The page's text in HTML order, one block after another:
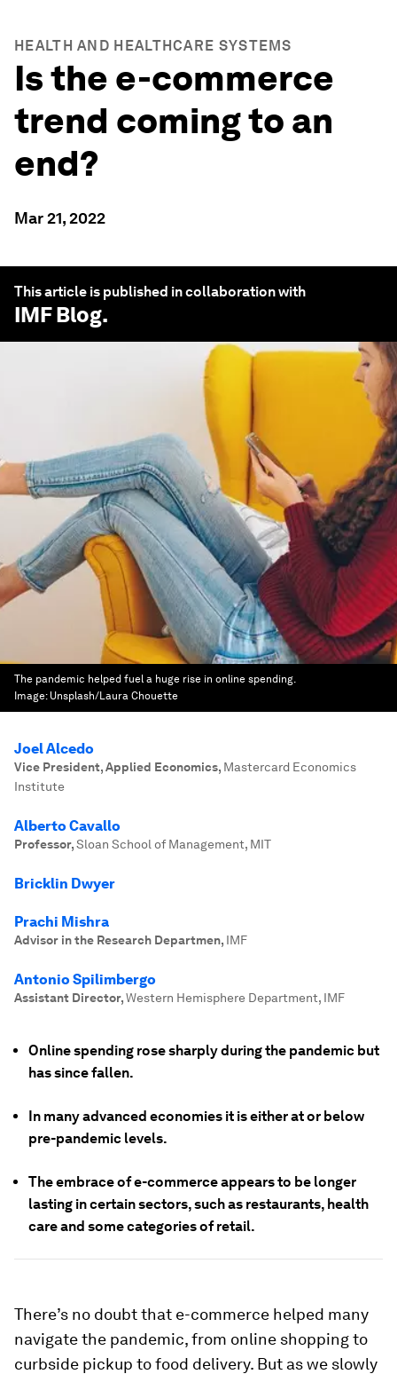
HEALTH AND HEALTHCARE SYSTEMS
Is the e-commerce
trend coming to an
end?
Mar 21, 2022
This article is published in collaboration with
IMF Blog.
The pandemic helped fuel a huge rise in online spending.
Image: Unsplash/Laura Chouette
Joel Alcedo
Vice President, Applied Economics, Mastercard Economics
Institute
Alberto Cavallo
Professor,Sloan School of Management, MIT
Bricklin Dwyer
Prachi Mishra
Advisor in the Research Departmen, IMF
Antonio Spilimbergo
Assistant Director,Western Hemisphere Department, IMF
Online spending rose sharply during the pandemic but
has since fallen.
In many advanced economies it is either at or below
pre-pandemic levels.
The embrace of e-commerce appears to be longer
lasting in certain sectors, such as restaurants, health
care and some categories of retail.
There’s no doubt that e-commerce helped many
navigate the pandemic, from online shopping to
curbside pickup to food delivery. But as we slowly